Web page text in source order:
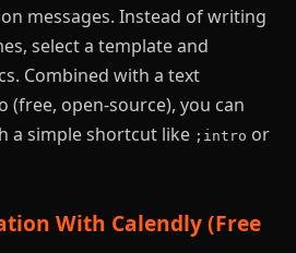
messages. Instead of writing
select a template and
Combined with a text
(free, open-source), you can
a simple shortcut like ;intro or
With Calendly (Free